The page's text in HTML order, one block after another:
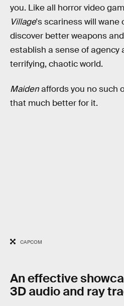
you. Like all horror video
Village's scariness will wane
discover better weapons
establish a sense of agency
terrifying, chaotic world.
Maidenaffords you no such
that much better for it.
CAPCOM
An effective
3D audio and ray